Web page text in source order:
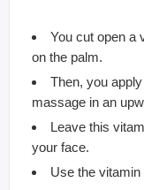
You cut open a
on the palm.
Then, you
massage in an
Leave this
your face.
Use the